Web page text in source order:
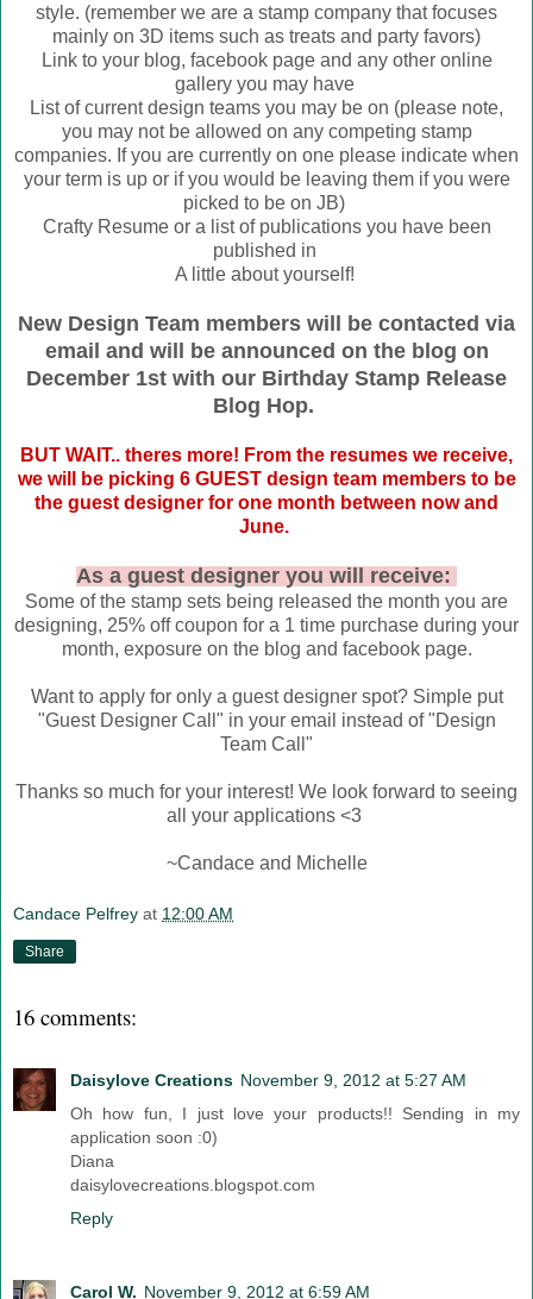
style. (remember we are a stamp company that focuses
mainly on 3D items such as treats and party favors)
Link to your blog, facebook page and any other online
gallery you may have
List of current design teams you may be on (please note,
you may not be allowed on any competing stamp
companies. If you are currently on one please indicate when
your term is up or if you would be leaving them if you were
picked to be on JB)
Crafty Resume or a list of publications you have been
published in
A little about yourself!
New Design Team members will be contacted via
email and will be announced on the blog on
December 1st with our Birthday Stamp Release
Blog Hop.
BUT WAIT.. theres more! From the resumes we receive,
we will be picking 6 GUEST design team members to be
the guest designer for one month between now and
June.
As a guest designer you will receive:
Some of the stamp sets being released the month you are
designing, 25% off coupon for a 1 time purchase during your
month, exposure on the blog and facebook page.
Want to apply for only a guest designer spot? Simple put
"Guest Designer Call" in your email instead of "Design
Team Call"
Thanks so much for your interest! We look forward to seeing
all your applications <3
~Candace and Michelle
Candace Pelfrey at 12:00 AM
Share
16 comments:
Daisylove Creations November 9, 2012 at 5:27 AM
Oh how fun, I just love your products!! Sending in my
application soon :0)
Diana
daisylovecreations.blogspot.com
Reply
Carol W. November 9, 2012 at 6:59 AM